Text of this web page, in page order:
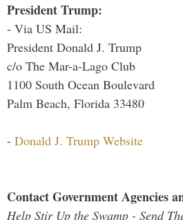
President Trump:
- Via US Mail:
President Donald J. Trump
c/o The Mar-a-Lago Club
1100 South Ocean Boulevard
Palm Beach, Florida 33480
- Donald J. Trump Website
Contact Government Agencies
Help Stir Up the Swamp - Send